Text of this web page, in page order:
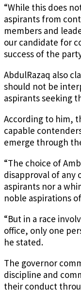
“While this does
aspirants from
members and
our candidate for
success of the
AbdulRazaq also
should not be
aspirants seeking
According to him,
capable
emerge through
“The choice of
disapproval of any
aspirants nor a
noble aspirations
“But in a race
office, only one
he stated.
The governor
discipline and
their conduct